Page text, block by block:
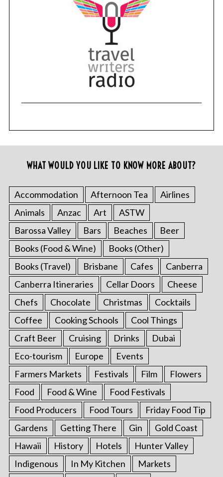
WHAT WOULD YOU LIKE TO KNOW MORE ABOUT?
Accommodation Afternoon Tea
Airlines
Animals
Anzac Art
ASTW
Barossa Valley
Bars Beaches
Beer
Books (Food & Wine)
Books (Other)
Books (Travel)
Brisbane Cafes
Canberra
Canberra Itineraries
Cellar Doors
Cheese
Chefs
Chocolate Christmas
Cocktails
Coffee
Cooking Schools
Cool Things
Craft Beer
Cruising Drinks
Dubai
Eco-tourism
Europe
Events
Farmers Markets
Festivals Film
Flowers
Food
Food & Wine
Food Festivals
Food Producers
Food Tours
Friday Food Tip
Gardens
Getting There Gin
Gold Coast
Hawaii
History Hotels
Hunter Valley
Indigenous
In My Kitchen
Markets